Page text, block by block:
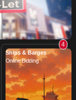
4
Ships & Barges
Online Bidding